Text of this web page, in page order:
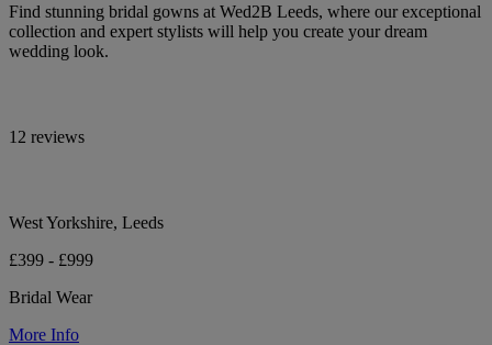
Find stunning bridal gowns at Wed2B Leeds, where our exceptional
collection and expert stylists will help you create your dream
wedding look.
12 reviews
West Yorkshire, Leeds
£399 - £999
Bridal Wear
More Info